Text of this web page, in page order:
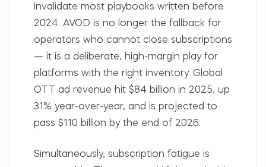
invalidate most playbooks written before
2024. AVOD is no longer the fallback for
operators who cannot close subscriptions
— it is a deliberate, high-margin play for
platforms with the right inventory. Global
OTT ad revenue hit $84 billion in 2025, up
31% year-over-year, and is projected to
pass $110 billion by the end of 2026.
Simultaneously, subscription fatigue is